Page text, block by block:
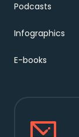
Podcasts
Infographics
E-books